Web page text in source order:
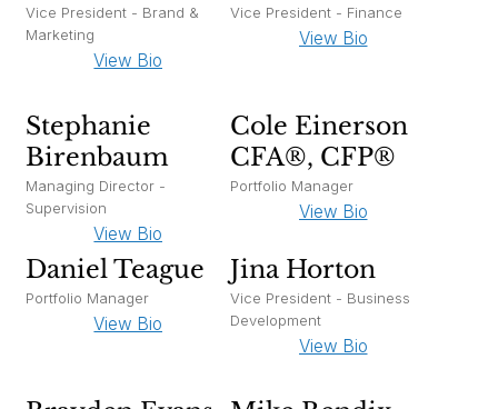
Vice President - Brand &
Marketing
View Bio
Vice President - Finance
View Bio
Stephanie
Birenbaum
Managing Director -
Supervision
View Bio
Cole Einerson
CFA®, CFP®
Portfolio Manager
View Bio
Daniel Teague
Portfolio Manager
View Bio
Jina Horton
Vice President - Business
Development
View Bio